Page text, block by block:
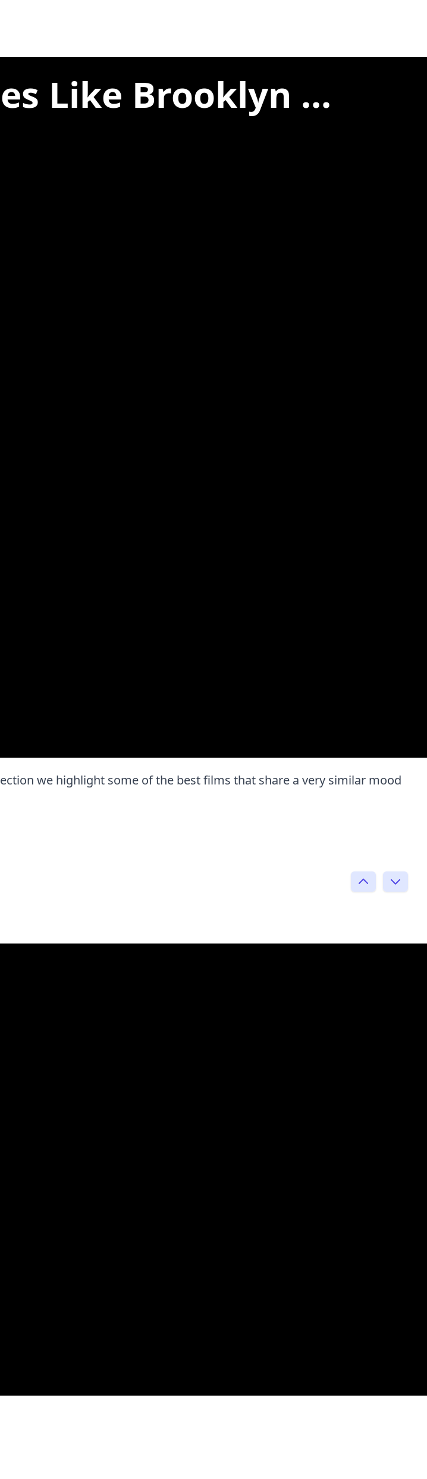
Like Brooklyn ...
we highlight some of the best films that share a very similar mood